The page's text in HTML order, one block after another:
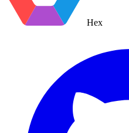
Hex